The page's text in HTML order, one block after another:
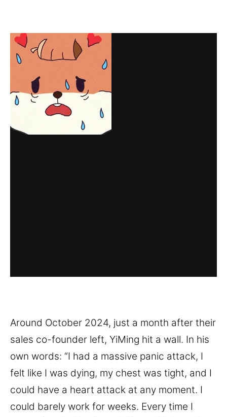
Around October 2024, just a month after their
sales co-founder left, YiMing hit a wall. In his
own words: “I had a massive panic attack, I
felt like I was dying, my chest was tight, and I
could have a heart attack at any moment. I
could barely work for weeks. Every time I